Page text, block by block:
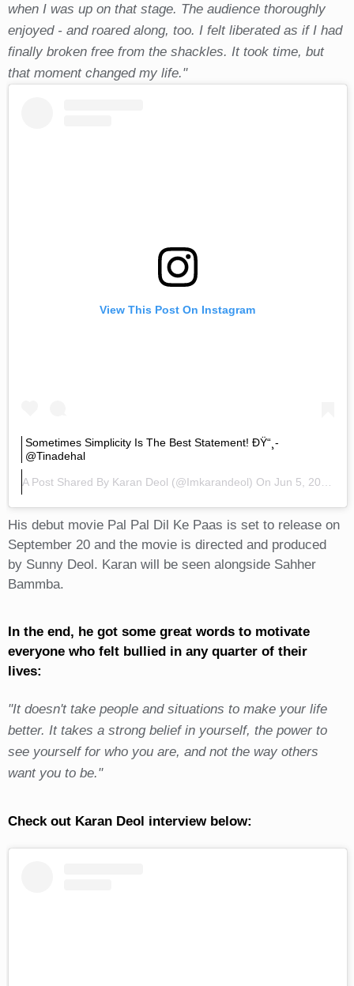
when I was up on that stage. The audience thoroughly
enjoyed - and roared along, too. I felt liberated as if I had
finally broken free from the shackles. It took time, but
that moment changed my life."
View This Post On Instagram
Sometimes Simplicity Is The Best Statement! ÐŸ“¸-
@tinadehal
A Post Shared By Karan Deol (@imkarandeol) On Jun 5, 2019 At 10:15pm PDT
His debut movie Pal Pal Dil Ke Paas is set to release on
September 20 and the movie is directed and produced
by Sunny Deol. Karan will be seen alongside Sahher
Bammba.
In the end, he got some great words to motivate
everyone who felt bullied in any quarter of their
lives:
"It doesn't take people and situations to make your life
better. It takes a strong belief in yourself, the power to
see yourself for who you are, and not the way others
want you to be."
Check out Karan Deol interview below: